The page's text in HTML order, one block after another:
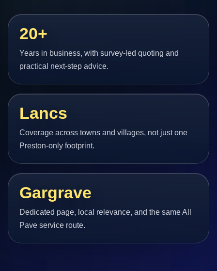
20+
Years in business, with survey-led quoting and
practical next-step advice.
Lancs
Coverage across towns and villages, not just one
Preston-only footprint.
Gargrave
Dedicated page, local relevance, and the same All
Pave service route.